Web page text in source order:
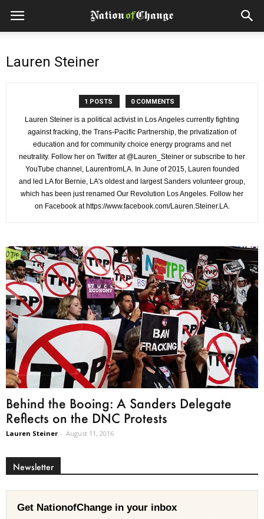
Lauren Steiner
1 POSTS 0 COMMENTS
Lauren Steiner is a political activist in Los Angeles currently fighting
against fracking, the Trans-Pacific Partnership, the privatization of
education and for community choice energy programs and net
neutrality. Follow her on Twitter at @Lauren_Steiner or subscribe to her
YouTube channel, LaurenfromLA. In June of 2015, Lauren founded
and led LA for Bernie, LA's oldest and largest Sanders volunteer group,
which has been just renamed Our Revolution Los Angeles. Follow her
on Facebook at https://www.facebook.com/Lauren.Steiner.LA.
Behind the Booing: A Sanders Delegate
Reflects on the DNC Protests
Lauren Steiner - August 11, 2016
Newsletter
Get NationofChange in your inbox